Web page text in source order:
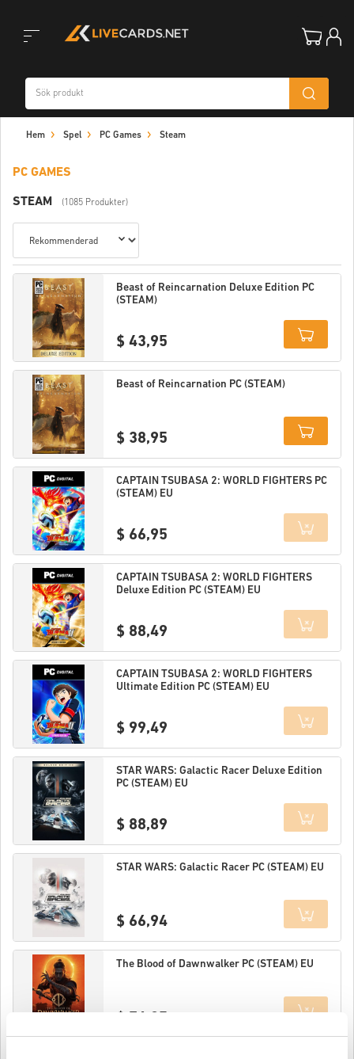
Hem Spel PC Games Steam
PC GAMES
STEAM (1085 Produkter)
Beast of Reincarnation Deluxe Edition PC
(STEAM)
$ 43,95
Details
Beast of Reincarnation PC (STEAM)
$ 38,95
Details
CAPTAIN TSUBASA 2: WORLD FIGHTERS PC
(STEAM) EU
$ 66,95
Details
CAPTAIN TSUBASA 2: WORLD FIGHTERS
Deluxe Edition PC (STEAM) EU
$ 88,49
Details
CAPTAIN TSUBASA 2: WORLD FIGHTERS
Ultimate Edition PC (STEAM) EU
$ 99,49
Details
STAR WARS: Galactic Racer Deluxe Edition
PC (STEAM) EU
$ 88,89
Details
STAR WARS: Galactic Racer PC (STEAM) EU
$ 66,94
Details
The Blood of Dawnwalker PC (STEAM) EU